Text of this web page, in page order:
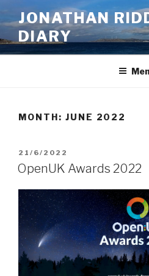
to
content
JONATHAN
DIARY
MONTH: JUNE 2022
POSTED
ON
21/6/2022
OpenUK Awards 2022